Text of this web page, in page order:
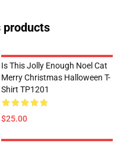
products
Is This Jolly Enough Noel Cat
Merry Christmas Halloween T-
Shirt TP1201
$25.00